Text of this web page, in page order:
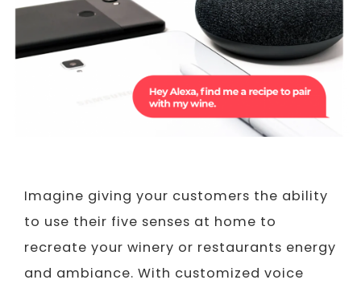
Imagine giving your customers the ability
to use their five senses at home to
recreate your winery or restaurants energy
and ambiance. With customized voice